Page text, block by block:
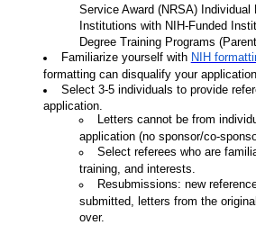
Service Award (NRSA)
Institutions with NIH-Funded
Degree Training Programs
Familiarize yourself with NIH
formatting can disqualify your
Select 3-5 individuals to provide
application.
Letters cannot be from
application (no sponsor/co-
Select referees who are
training, and interests.
Resubmissions: new
submitted, letters from the
over.